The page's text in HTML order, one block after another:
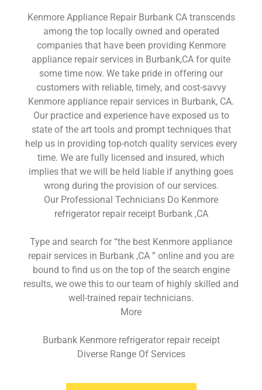
Kenmore Appliance Repair Burbank CA transcends
among the top locally owned and operated
companies that have been providing Kenmore
appliance repair services in Burbank,CA for quite
some time now. We take pride in offering our
customers with reliable, timely, and cost-savvy
Kenmore appliance repair services in Burbank, CA.
Our practice and experience have exposed us to
state of the art tools and prompt techniques that
help us in providing top-notch quality services every
time. We are fully licensed and insured, which
implies that we will be held liable if anything goes
wrong during the provision of our services.
Our Professional Technicians Do Kenmore
refrigerator repair receipt Burbank ,CA
Type and search for “the best Kenmore appliance
repair services in Burbank ,CA ” online and you are
bound to find us on the top of the search engine
results, we owe this to our team of highly skilled and
well-trained repair technicians.
More
Burbank Kenmore refrigerator repair receipt
Diverse Range Of Services